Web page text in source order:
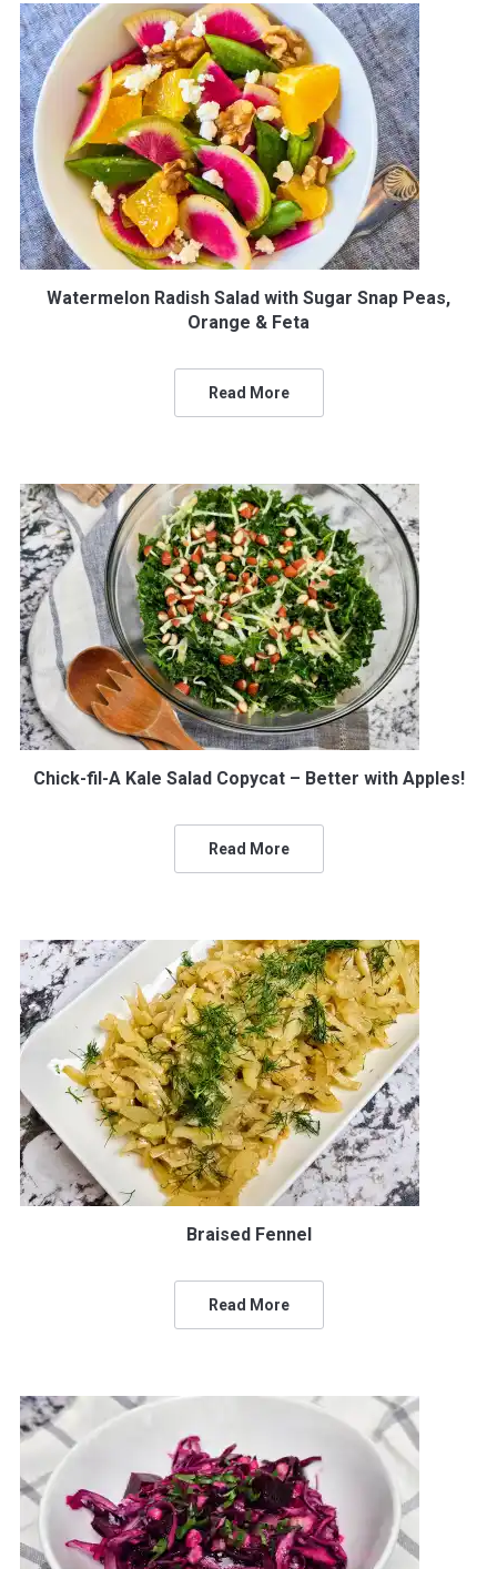
Watermelon Radish Salad with Sugar Snap Peas,
Orange & Feta
Read More
Chick-fil-A Kale Salad Copycat – Better with Apples!
Read More
Braised Fennel
Read More